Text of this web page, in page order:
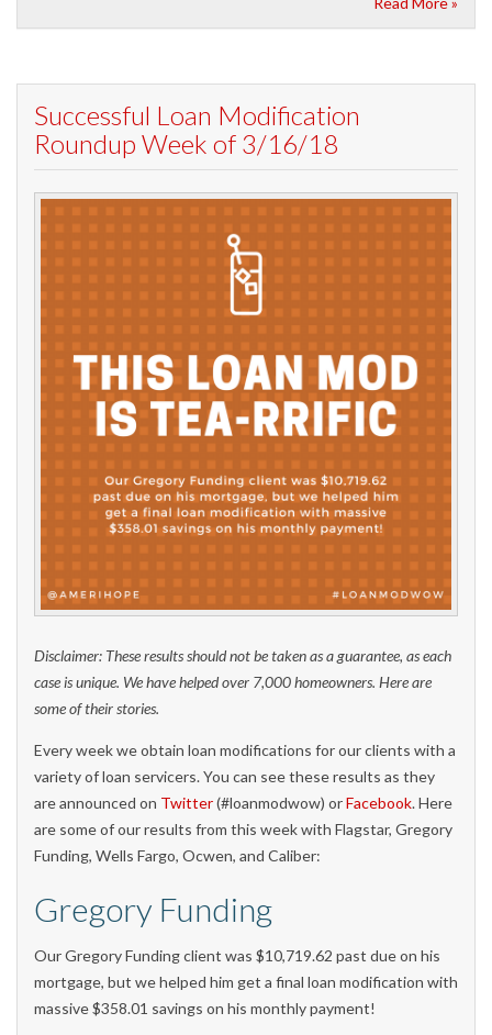
Successful Loan Modification
Roundup Week of 3/16/18
Disclaimer: These results should not be taken as a guarantee, as each
case is unique. We have helped over 7,000 homeowners. Here are
some of their stories.
Every week we obtain loan modifications for our clients with a
variety of loan servicers. You can see these results as they
are announced on Twitter(#loanmodwow) orFacebook. Here
are some of our results from this week with Flagstar, Gregory
Funding, Wells Fargo, Ocwen, and Caliber:
Gregory Funding
Our Gregory Funding client was $10,719.62 past due on his
mortgage, but we helped him get a final loan modification with
massive $358.01 savings on his monthly payment!